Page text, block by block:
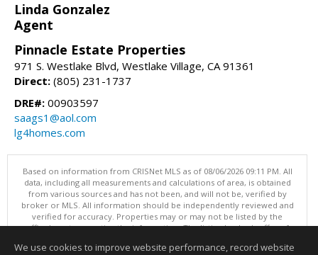
Linda Gonzalez
Agent
Pinnacle Estate Properties
971 S. Westlake Blvd, Westlake Village, CA 91361
Direct: (805) 231-1737
DRE#: 00903597
saags1@aol.com
lg4homes.com
Based on information from CRISNet MLS as of 08/06/2026 09:11 PM. All
data, including all measurements and calculations of area, is obtained
from various sources and has not been, and will not be, verified by
broker or MLS. All information should be independently reviewed and
verified for accuracy. Properties may or may not be listed by the
office/agent presenting the information. The listing broker's offer of
is filed. This content last updated on 08/06/2026 09:11 PM.
We use cookies to improve website performance, record website